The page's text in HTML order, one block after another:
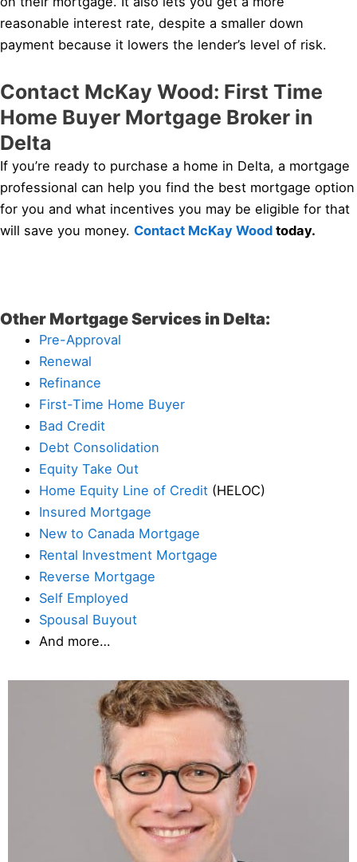
reasonable interest rate, despite a smaller down
payment because it lowers the lender’s level of risk.
Contact McKay Wood: First Time
Home Buyer Mortgage Broker in
Delta
If you’re ready to purchase a home in Delta, a mortgage
professional can help you find the best mortgage option
for you and what incentives you may be eligible for that
will save you money. Contact McKay Wood today.
Other Mortgage Services in Delta:
Pre-Approval
Renewal
Refinance
First-Time Home Buyer
Bad Credit
Debt Consolidation
Equity Take Out
Home Equity Line of Credit (HELOC)
Insured Mortgage
New to Canada Mortgage
Rental Investment Mortgage
Reverse Mortgage
Self Employed
Spousal Buyout
And more…